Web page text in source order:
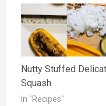
Nutty Stuffed
Squash
In "Recipes"